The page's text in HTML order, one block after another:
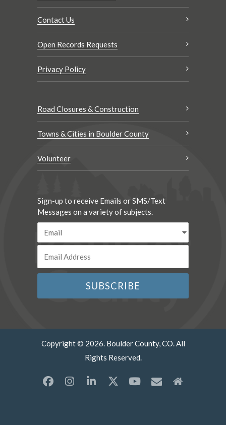
Contact Us
Open Records Requests
Privacy Policy
Road Closures & Construction
Towns & Cities in Boulder County
Volunteer
Sign-up to receive Emails or SMS/Text
Messages on a variety of subjects.
Copyright © 2026. Boulder County, CO. All
Rights Reserved.